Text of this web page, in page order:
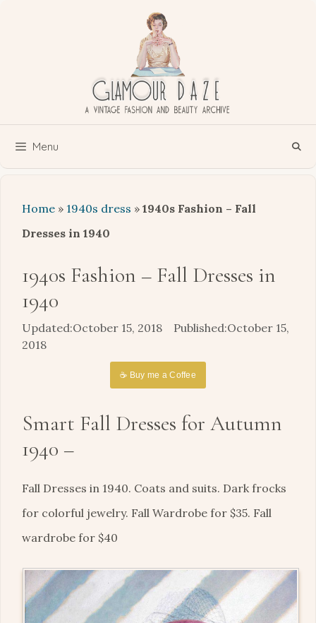
Menu
Home » 1940s dress » 1940s Fashion – Fall
Dresses in 1940
1940s Fashion – Fall Dresses in
1940
October 15, 2018
October 15,
2018
☕ Buy me a Coffee
Smart Fall Dresses for Autumn
1940 –
Fall Dresses in 1940. Coats and suits. Dark frocks
for colorful jewelry. Fall Wardrobe for $35. Fall
wardrobe for $40